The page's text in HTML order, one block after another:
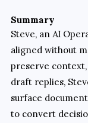
Summary
Steve, an AI
aligned without
preserve
draft replies,
surface
to convert